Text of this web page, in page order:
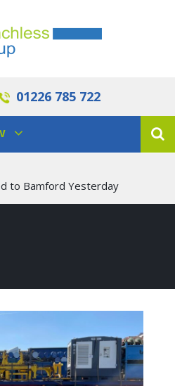
01226 785 722
to Bamford Yesterday